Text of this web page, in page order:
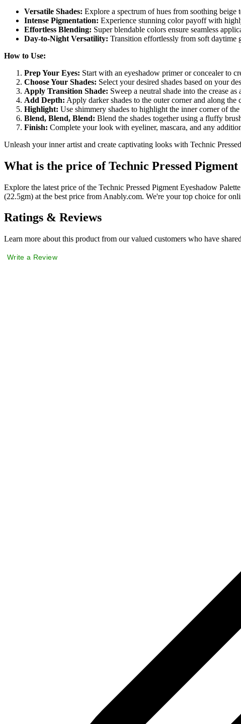
Versatile Shades: Explore a spectrum of hues from soothing
Intense Pigmentation: Experience stunning color payoff with
Effortless Blending: Super blendable colors ensure seamless
Day-to-Night Versatility: Transition effortlessly from soft daytime
How to Use:
Prep Your Eyes: Start with an eyeshadow primer or concealer to
Choose Your Shades: Select your desired shades based on your
Apply Transition Shade: Sweep a neutral shade into the crease
Add Depth: Apply darker shades to the outer corner and along the
Highlight: Use shimmery shades to highlight the inner corner of
Blend, Blend, Blend: Blend the shades together using a fluffy
Finish: Complete your look with eyeliner, mascara, and any
Unleash your inner artist and create captivating looks with Technic
What is the price of Technic Pressed
Explore the latest price of the Technic Pressed Pigment Eyeshadow
(22.5gm) at the best price from Anably.com. We're your top choice for
Ratings & Reviews
Learn more about this product from our valued customers who have
Write a Review